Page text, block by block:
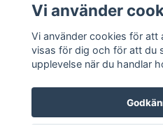
Sociala medier
Vi använder
Vi använder cookies för att
visas för dig och för att du
upplevelse när du handlar